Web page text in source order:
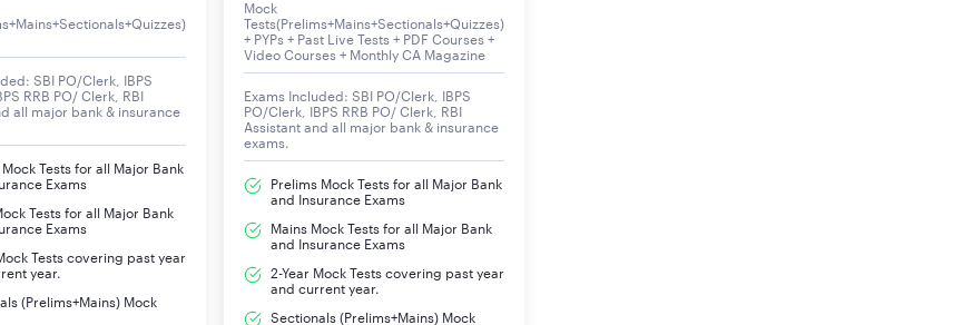
SBI PO/Clerk, IBPS
RRB PO/ Clerk, RBI
all major bank & insurance
Mock Tests for all Major Bank
Exams
Tests for all Major Bank
Exams
Tests covering past year
year.
(Prelims+Mains) Mock
Mock
Tests(Prelims+Mains+Sectionals+Quizzes)
+ PYPs + Past Live Tests + PDF Courses +
Video Courses + Monthly CA Magazine
Exams Included: SBI PO/Clerk, IBPS
PO/Clerk, IBPS RRB PO/ Clerk, RBI
Assistant and all major bank & insurance
exams.
Prelims Mock Tests for all Major Bank
and Insurance Exams
Mains Mock Tests for all Major Bank
and Insurance Exams
2-Year Mock Tests covering past year
and current year.
Sectionals (Prelims+Mains) Mock